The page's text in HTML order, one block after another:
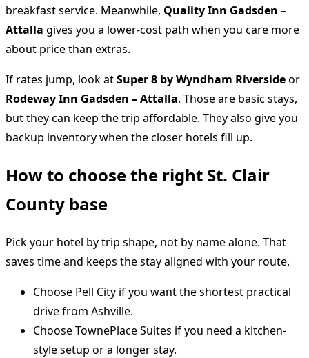
breakfast service. Meanwhile, Quality Inn Gadsden –
Attalla gives you a lower-cost path when you care more
about price than extras.
If rates jump, look atSuper 8 by Wyndham Riversideor
Rodeway Inn Gadsden – Attalla. Those are basic stays,
but they can keep the trip affordable. They also give you
backup inventory when the closer hotels fill up.
How to choose the right St. Clair
County base
Pick your hotel by trip shape, not by name alone. That
saves time and keeps the stay aligned with your route.
Choose Pell City if you want the shortest practical
drive from Ashville.
Choose TownePlace Suites if you need a kitchen-
style setup or a longer stay.